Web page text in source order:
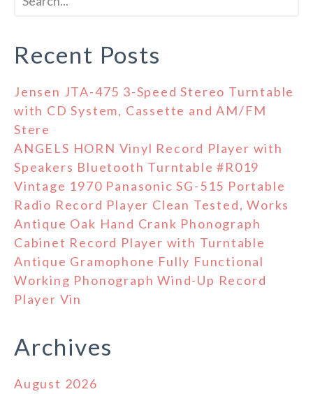
Recent Posts
Jensen JTA-475 3-Speed Stereo Turntable
with CD System, Cassette and AM/FM
Stere
ANGELS HORN Vinyl Record Player with
Speakers Bluetooth Turntable #R019
Vintage 1970 Panasonic SG-515 Portable
Radio Record Player Clean Tested, Works
Antique Oak Hand Crank Phonograph
Cabinet Record Player with Turntable
Antique Gramophone Fully Functional
Working Phonograph Wind-Up Record
Player Vin
Archives
August 2026